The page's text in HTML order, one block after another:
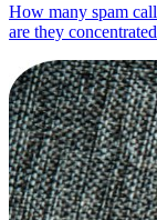
How many spam
are they